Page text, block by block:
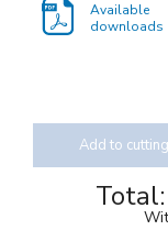
Available
downloads
Add to
Total: